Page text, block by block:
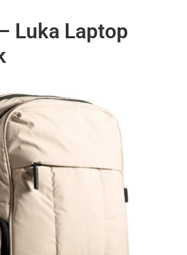
Luka Laptop